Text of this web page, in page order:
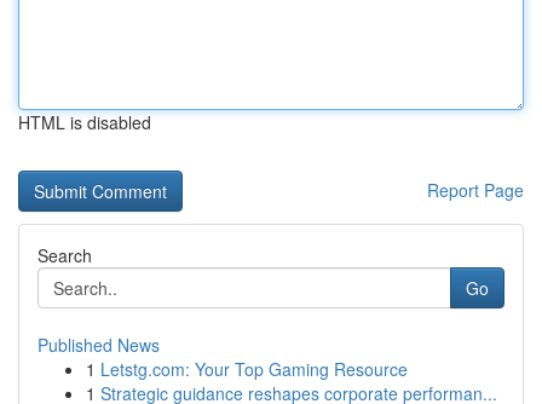
HTML is disabled
Report Page
Search
Go
Published News
1 Letstg.com: Your Top Gaming Resource
1 Strategic guidance reshapes corporate performan...